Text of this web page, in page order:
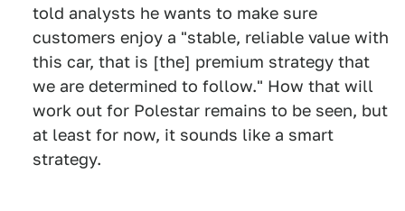
told analysts he wants to make sure
customers enjoy a "stable, reliable value with
this car, that is [the] premium strategy that
we are determined to follow." How that will
work out for Polestar remains to be seen, but
at least for now, it sounds like a smart
strategy.